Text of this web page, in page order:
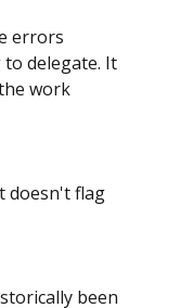
errors
delegate. It
work
doesn't flag
been